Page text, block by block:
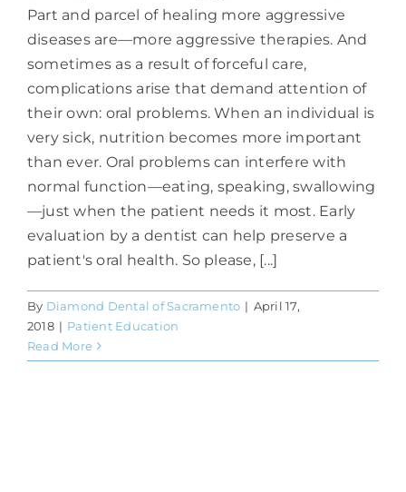
Part and parcel of healing more aggressive
diseases are—more aggressive therapies. And
sometimes as a result of forceful care,
complications arise that demand attention of
their own: oral problems. When an individual is
very sick, nutrition becomes more important
than ever. Oral problems can interfere with
normal function—eating, speaking, swallowing
—just when the patient needs it most. Early
evaluation by a dentist can help preserve a
patient's oral health. So please, [...]
By Diamond Dental of Sacramento | April 17,
2018 | Patient Education
Read More